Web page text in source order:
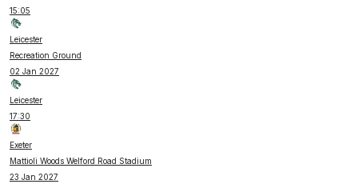
15:05
Leicester
Recreation Ground
02 Jan 2027
Leicester
17:30
Exeter
Mattioli Woods Welford Road Stadium
23 Jan 2027